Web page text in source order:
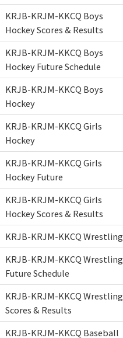
KRJB-KRJM-KKCQ Boys
Hockey Scores & Results
KRJB-KRJM-KKCQ Boys
Hockey Future Schedule
KRJB-KRJM-KKCQ Boys
Hockey
KRJB-KRJM-KKCQ Girls
Hockey
KRJB-KRJM-KKCQ Girls
Hockey Future
KRJB-KRJM-KKCQ Girls
Hockey Scores & Results
KRJB-KRJM-KKCQ Wrestling
KRJB-KRJM-KKCQ Wrestling
Future Schedule
KRJB-KRJM-KKCQ Wrestling
Scores & Results
KRJB-KRJM-KKCQ Baseball